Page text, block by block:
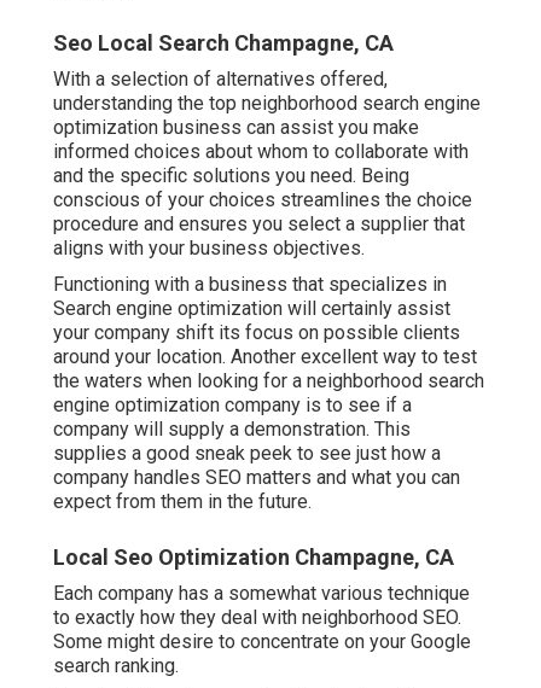
Seo Local Search Champagne, CA
With a selection of alternatives offered,
understanding the top neighborhood search engine
optimization business can assist you make
informed choices about whom to collaborate with
and the specific solutions you need. Being
conscious of your choices streamlines the choice
procedure and ensures you select a supplier that
aligns with your business objectives.
Functioning with a business that specializes in
Search engine optimization will certainly assist
your company shift its focus on possible clients
around your location. Another excellent way to test
the waters when looking for a neighborhood search
engine optimization company is to see if a
company will supply a demonstration. This
supplies a good sneak peek to see just how a
company handles SEO matters and what you can
expect from them in the future.
Local Seo Optimization Champagne, CA
Each company has a somewhat various technique
to exactly how they deal with neighborhood SEO.
Some might desire to concentrate on your Google
search ranking.